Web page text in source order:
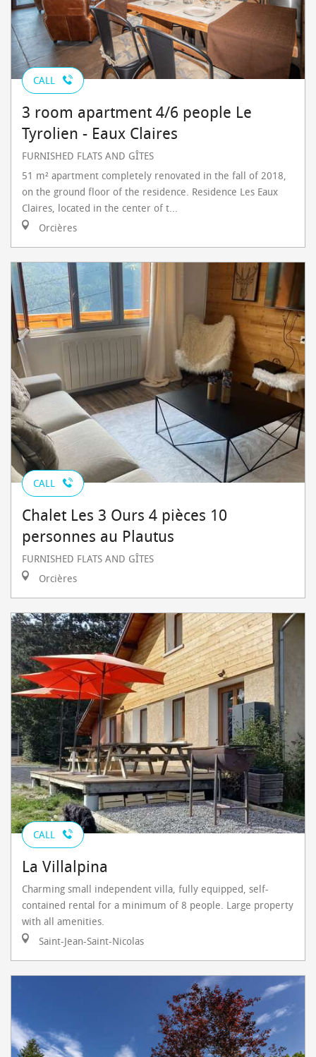
CALL
3 room apartment 4/6 people Le
Tyrolien - Eaux Claires
FURNISHED FLATS AND GÎTES
51 m² apartment completely renovated in the fall of 2018,
on the ground floor of the residence. Residence Les Eaux
Claires, located in the center of t...
Orcières
CALL
Chalet Les 3 Ours 4 pièces 10
personnes au Plautus
FURNISHED FLATS AND GÎTES
Orcières
CALL
La Villalpina
Charming small independent villa, fully equipped, self-
contained rental for a minimum of 8 people. Large property
with all amenities.
Saint-Jean-Saint-Nicolas